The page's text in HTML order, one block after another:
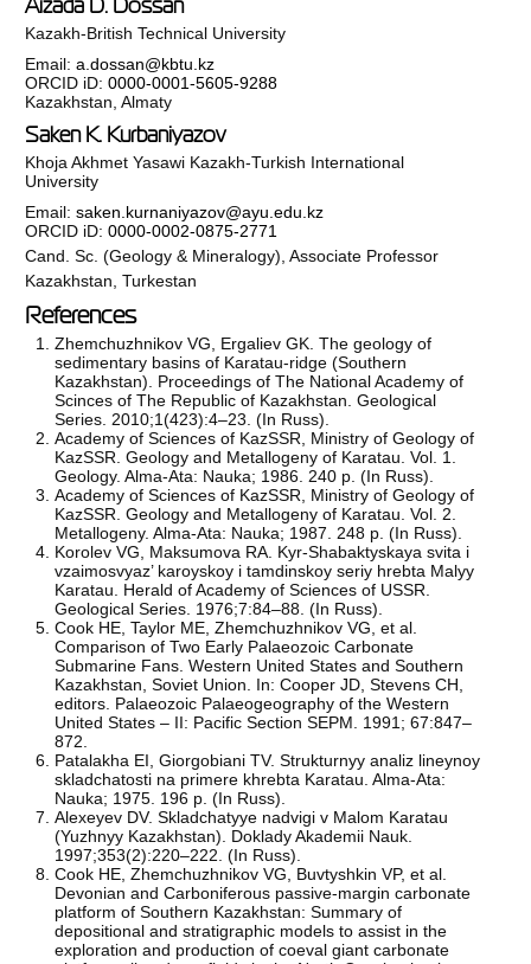
Aizada D. Dossan
Kazakh-British Technical University
Email:a.dossan@kbtu.kz
ORCID iD:0000-0001-5605-9288
Kazakhstan, Almaty
Saken K. Kurbaniyazov
Khoja Akhmet Yasawi Kazakh-Turkish International
University
Email:saken.kurnaniyazov@ayu.edu.kz
ORCID iD:0000-0002-0875-2771
Cand. Sc. (Geology & Mineralogy), Associate Professor
Kazakhstan, Turkestan
References
Zhemchuzhnikov VG, Ergaliev GK. The geology of
sedimentary basins of Karatau-ridge (Southern
Kazakhstan). Proceedings of The National Academy of
Scinces of The Republic of Kazakhstan. Geological
Series. 2010;1(423):4–23. (In Russ).
Academy of Sciences of KazSSR, Ministry of Geology of
KazSSR. Geology and Metallogeny of Karatau. Vol. 1.
Geology. Alma-Ata: Nauka; 1986. 240 p. (In Russ).
Academy of Sciences of KazSSR, Ministry of Geology of
KazSSR. Geology and Metallogeny of Karatau. Vol. 2.
Metallogeny. Alma-Ata: Nauka; 1987. 248 p. (In Russ).
Korolev VG, Maksumova RA. Kyr-Shabaktyskaya svita i
vzaimosvyaz’ karoyskoy i tamdinskoy seriy hrebta Malyy
Karatau. Herald of Academy of Sciences of USSR.
Geological Series. 1976;7:84–88. (In Russ).
Cook HE, Taylor ME, Zhemchuzhnikov VG, et al.
Comparison of Two Early Palaeozoic Carbonate
Submarine Fans. Western United States and Southern
Kazakhstan, Soviet Union. In: Cooper JD, Stevens CH,
editors. Palaeozoic Palaeogeography of the Western
United States – II: Pacific Section SEPM. 1991; 67:847–
872.
Patalakha EI, Giorgobiani TV. Strukturnyy analiz lineynoy
skladchatosti na primere khrebta Karatau. Alma-Ata:
Nauka; 1975. 196 p. (In Russ).
Alexeyev DV. Skladchatyye nadvigi v Malom Karatau
(Yuzhnyy Kazakhstan). Doklady Akademii Nauk.
1997;353(2):220–222. (In Russ).
Cook HE, Zhemchuzhnikov VG, Buvtyshkin VP, et al.
Devonian and Carboniferous passive-margin carbonate
platform of Southern Kazakhstan: Summary of
depositional and stratigraphic models to assist in the
exploration and production of coeval giant carbonate